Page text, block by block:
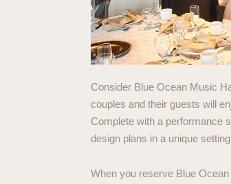
Consider Blue Ocean Music
couples and their guests will
Complete with a performance
design plans in a unique
When you reserve Blue